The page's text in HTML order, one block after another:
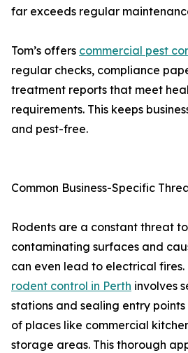
far exceeds regular
Tom’s offers commercial pest
regular checks, compliance
treatment reports that meet
requirements. This keeps
and pest-free.
Common Business-Specific
Rodents are a constant threat to
contaminating surfaces and
can even lead to electrical fires.
rodent control in Perth involves
stations and sealing entry
of places like commercial
storage areas. This thorough